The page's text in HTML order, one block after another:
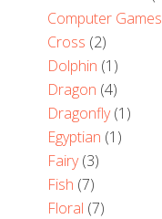
Computer Games
Cross (2)
Dolphin (1)
Dragon (4)
Dragonfly(1)
Egyptian (1)
Fairy(3)
Fish (7)
Floral (7)